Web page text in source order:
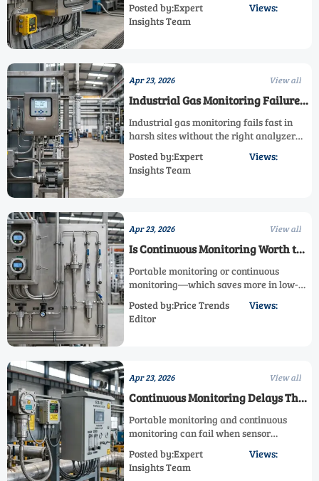
vary by facility, and how custom
measurement improves accuracy, safety,
Posted by:Expert
Insights Team
Views:
Apr 23, 2026 View all
Industrial Gas Monitoring Failures
Linked to Harsh Environments
Industrial gas monitoring fails fast in
harsh sites without the right analyzer
continuous monitoring, and explosion
proof gas analyzer design. Learn what
Posted by:Expert
Insights Team
Views:
Apr 23, 2026 View all
Is Continuous Monitoring Worth the
Cost in Low-Risk Areas?
Portable monitoring or continuous
monitoring—which saves more in low-
monitoring, analyzer enclosure, and
fixed analyzer choices for safer, smarter
Posted by:Price Trends
Editor
Views:
Apr 23, 2026 View all
Continuous Monitoring Delays That
Often Start With Sensor Placement
Portable monitoring and continuous
monitoring can fail when sensor
industrial gas monitoring, fixed
analyzer, and explosion proof gas
Posted by:Expert
Insights Team
Views: